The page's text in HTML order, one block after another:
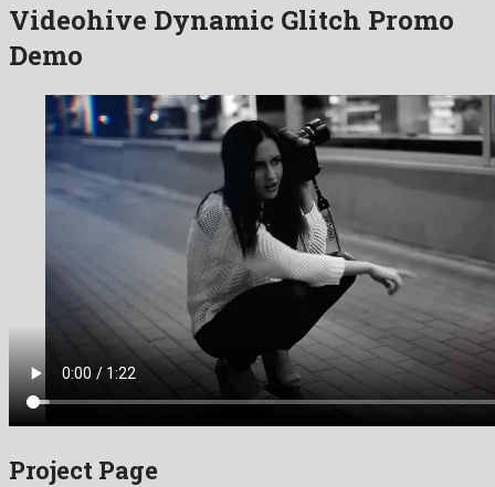
Videohive Dynamic Glitch Promo
Demo
Project Page